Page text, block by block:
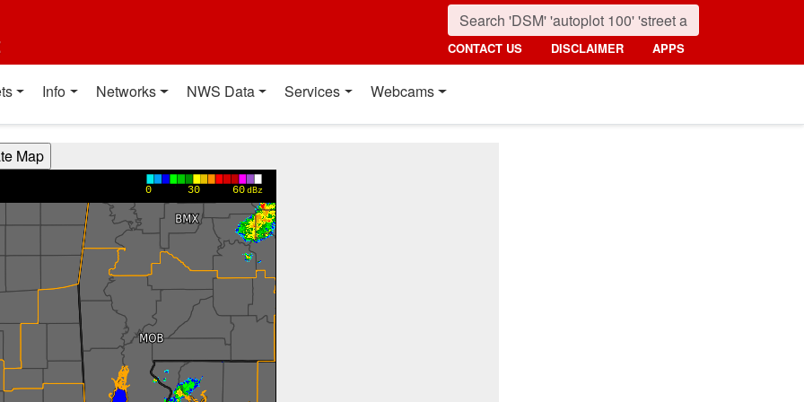
CONTACT US DISCLAIMER APPS
Info Networks NWS Data Services Webcams